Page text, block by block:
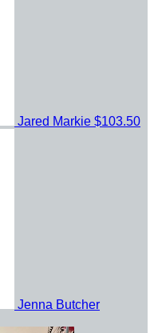
Jared Markie $103.50
Jenna Butcher